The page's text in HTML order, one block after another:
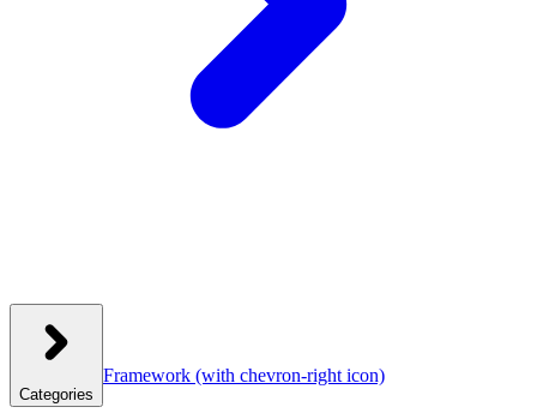
Categories
Framework (with chevron-right icon)